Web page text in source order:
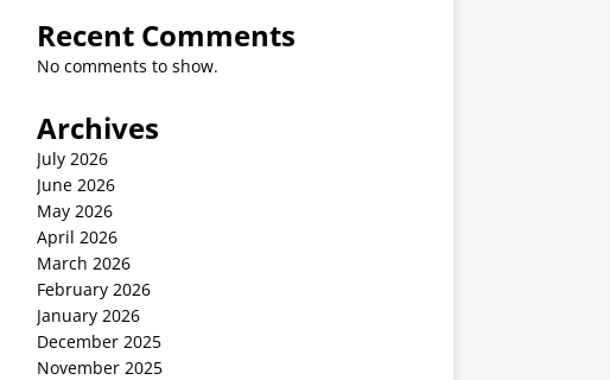
Recent Comments
No comments to show.
Archives
July 2026
June 2026
May 2026
April 2026
March 2026
February 2026
January 2026
December 2025
November 2025